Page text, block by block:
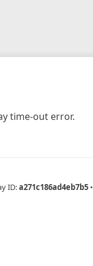
time-out error.
ID:a271c186ad4eb7b5 •